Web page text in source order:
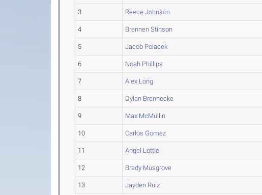
3 Reece Johnson
4 Brennen Stinson
5 Jacob Polacek
6 Noah Phillips
7 Alex Long
8 Dylan Brennecke
9 Max McMullin
10 Carlos Gomez
11 Angel Lottie
12 Brady Musgrove
13 Jayden Ruiz